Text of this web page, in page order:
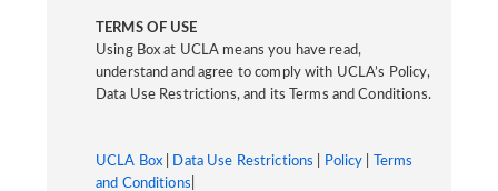
TERMS OF USE
Using Box at UCLA means you have read,
understand and agree to comply with UCLA’s Policy,
Data Use Restrictions, and its Terms and Conditions.
UCLA Box Data Use Restrictions Policy
Terms
and Conditions